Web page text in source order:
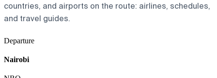
countries, and airports on the route: airlines, schedules,
and travel guides.
Departure
Nairobi